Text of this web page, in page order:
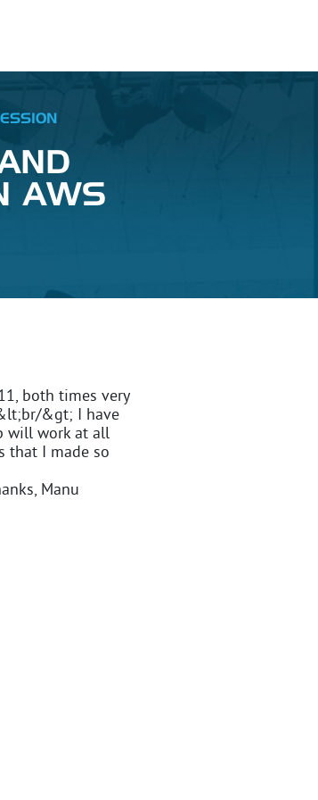
AWS
both times very
&gt; I have
will work at all
that I made so
Manu